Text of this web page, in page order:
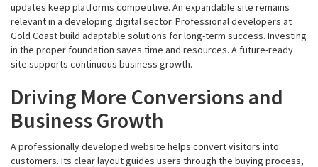
updates keep platforms competitive. An expandable site remains
relevant in a developing digital sector. Professional developers at
Gold Coast build adaptable solutions for long-term success. Investing
in the proper foundation saves time and resources. A future-ready
site supports continuous business growth.
Driving More Conversions and
Business Growth
A professionally developed website helps convert visitors into
customers. Its clear layout guides users through the buying process,